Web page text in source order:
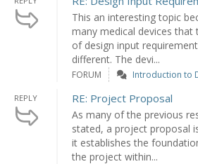
This an interesting topic
many medical devices that
of design input
different. The devi...
FORUM Introduction to
REPLY RE: Project Proposal
As many of the previous
stated, a project proposal
it establishes the
the project within...